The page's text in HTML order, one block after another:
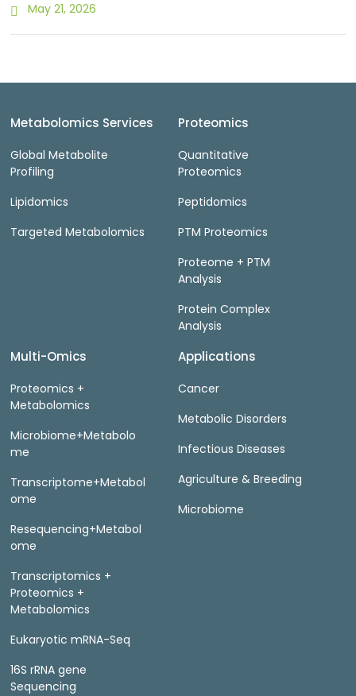
May 21, 2026
Metabolomics Services
Global Metabolite
Profiling
Lipidomics
Targeted Metabolomics
Proteomics
Quantitative
Proteomics
Peptidomics
PTM Proteomics
Proteome + PTM
Analysis
Protein Complex
Analysis
Multi-Omics
Proteomics +
Metabolomics
Microbiome+Metabolo
me
Transcriptome+Metabol
ome
Resequencing+Metabol
ome
Transcriptomics +
Proteomics +
Metabolomics
Eukaryotic mRNA-Seq
16S rRNA gene
Sequencing
Applications
Cancer
Metabolic Disorders
Infectious Diseases
Agriculture & Breeding
Microbiome